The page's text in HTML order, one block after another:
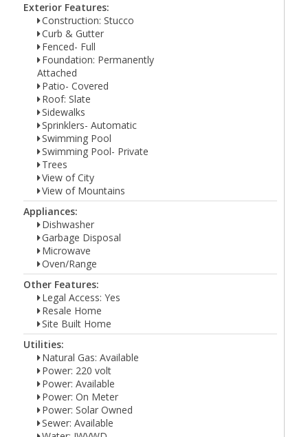
Exterior Features:
Construction: Stucco
Curb & Gutter
Fenced- Full
Foundation: Permanently
Attached
Patio- Covered
Roof: Slate
Sidewalks
Sprinklers- Automatic
Swimming Pool
Swimming Pool- Private
Trees
View of City
View of Mountains
Appliances:
Dishwasher
Garbage Disposal
Microwave
Oven/Range
Other Features:
Legal Access: Yes
Resale Home
Site Built Home
Utilities:
Natural Gas: Available
Power: 220 volt
Power: Available
Power: On Meter
Power: Solar Owned
Sewer: Available